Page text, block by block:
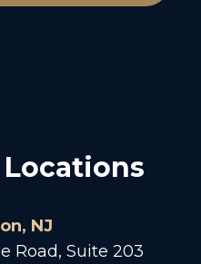
NJ
Road, Suite 203